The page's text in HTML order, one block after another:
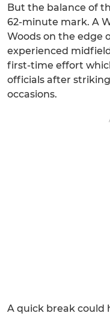
But the balance of
62-minute mark. A
Woods on the edge
experienced
first-time effort
officials after
occasions.
A quick break could